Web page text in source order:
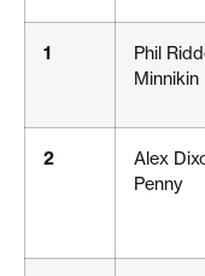
1
Phil
Minnikin
2
Alex
Penny